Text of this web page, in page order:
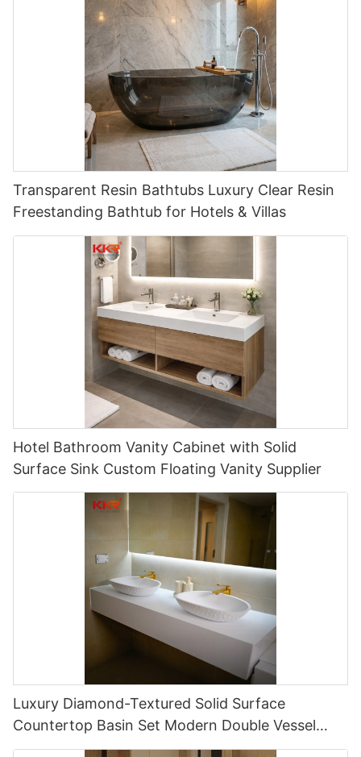
Transparent Resin Bathtubs Luxury Clear Resin
Freestanding Bathtub for Hotels & Villas
Hotel Bathroom Vanity Cabinet with Solid
Surface Sink Custom Floating Vanity Supplier
Luxury Diamond-Textured Solid Surface
Countertop Basin Set Modern Double Vessel
Hotel Vanity Sink Solution